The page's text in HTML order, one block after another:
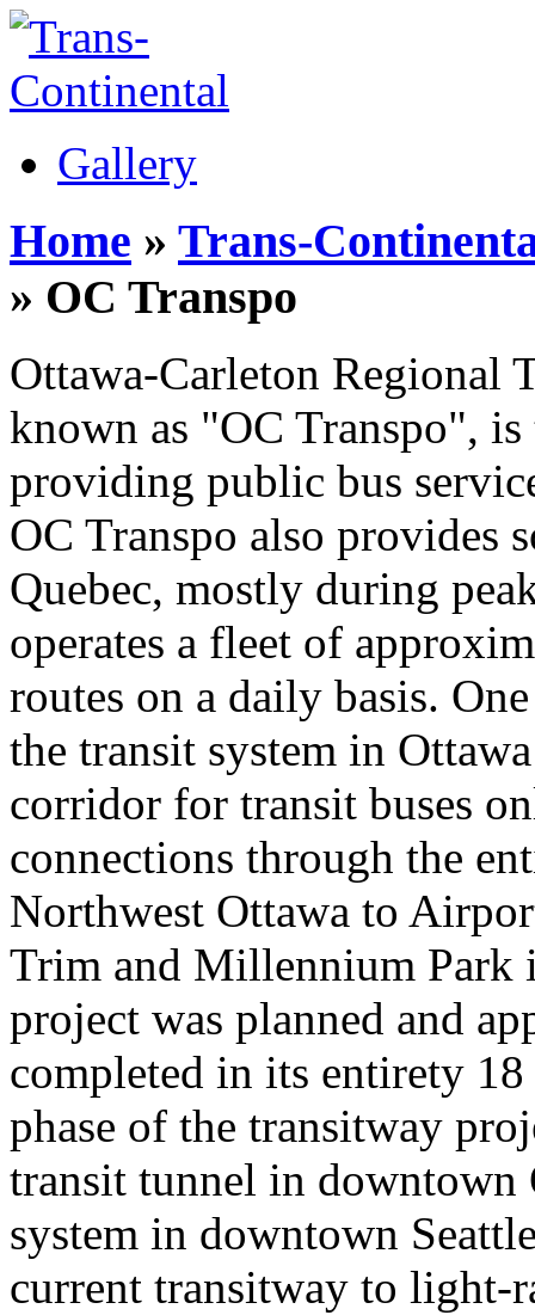
Gallery
Home » Trans-
» OC Transpo
Ottawa-Carleton Regional
known as "OC Transpo",
providing public bus
OC Transpo also provides
Quebec, mostly during
operates a fleet of
routes on a daily basis.
the transit system in
corridor for transit buses
connections through the
Northwest Ottawa to
Trim and Millennium Park
project was planned and
completed in its entirety
phase of the transitway
transit tunnel in downtown
system in downtown
current transitway to light-